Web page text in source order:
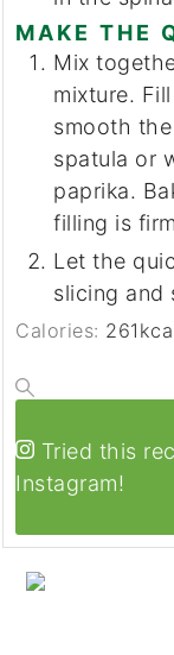
MAKE THE
Mix
mixture.
smooth
spatula or
paprika.
filling is
Let the
slicing and
Calories: 261
Tried this
Instagram!